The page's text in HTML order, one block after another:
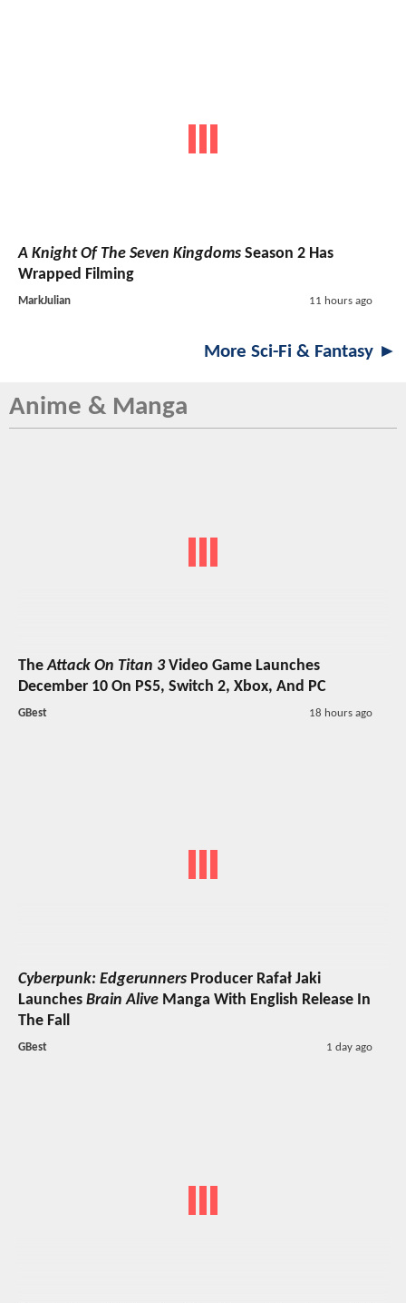
A Knight Of The Seven Kingdoms Season 2 Has
Wrapped Filming
MarkJulian 11 hours ago
More Sci-Fi & Fantasy ►
Anime & Manga
TheAttack On Titan 3Video Game Launches
December 10 On PS5, Switch 2, Xbox, And PC
GBest 18 hours ago
Cyberpunk: Edgerunners Producer Rafał Jaki
Launches Brain Alive Manga With English Release In
The Fall
GBest 1 day ago